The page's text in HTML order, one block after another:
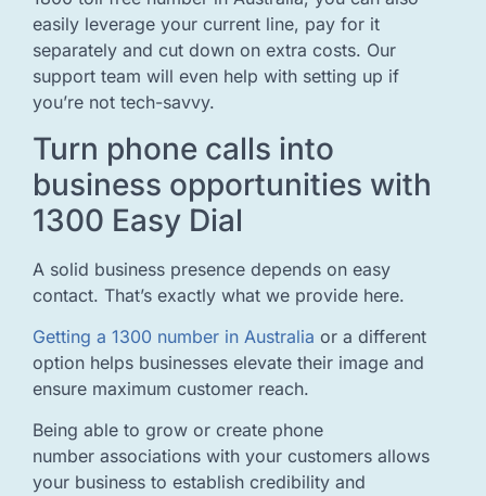
easily leverage your current line, pay for it
separately and cut down on extra costs. Our
support team will even help with setting up if
you’re not tech-savvy.
Turn phone calls into
business opportunities with
1300 Easy Dial
A solid business presence depends on easy
contact. That’s exactly what we provide here.
Getting a 1300 number in Australia or a different
option helps businesses elevate their image and
ensure maximum customer reach.
Being able to grow or create phone
number associations with your customers allows
your business to establish credibility and